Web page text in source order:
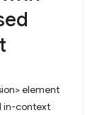
element
in-context